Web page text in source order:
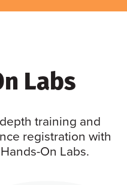
Labs
training and
registration with
On Labs.